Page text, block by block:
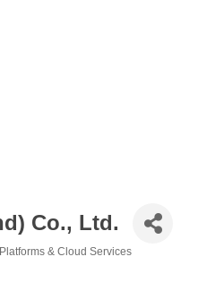
Co., Ltd.
& Cloud Services